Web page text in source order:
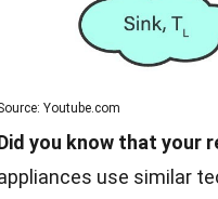
Youtube.com
you know that your
use similar